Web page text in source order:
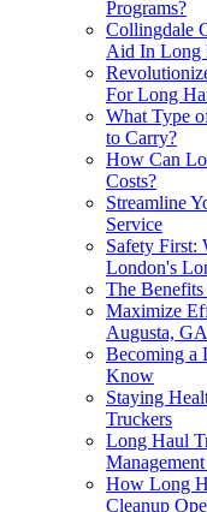
Programs?
Collingdale
Aid In Long
For Long
What Type
to Carry?
How Can
Costs?
Streamline
Service
Safety First:
London's
The
Maximize
Augusta,
Becoming a
Know
Staying
Truckers
Long Haul
How Long
Cleanup